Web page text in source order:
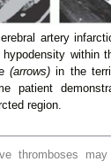
artery
within
(arrows) in the
patient
region.
thromboses